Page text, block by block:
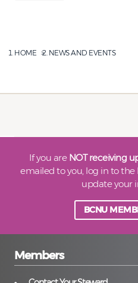
HOME NEWS AND EVENTS
If you are NOT receiving
emailed to you, log in to
update your
BCNU
Members